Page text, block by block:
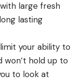
large fresh
lasting
your ability to
hold up to
to look at